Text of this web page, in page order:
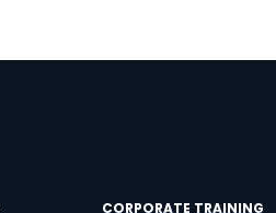
CORPORATE TRAINING